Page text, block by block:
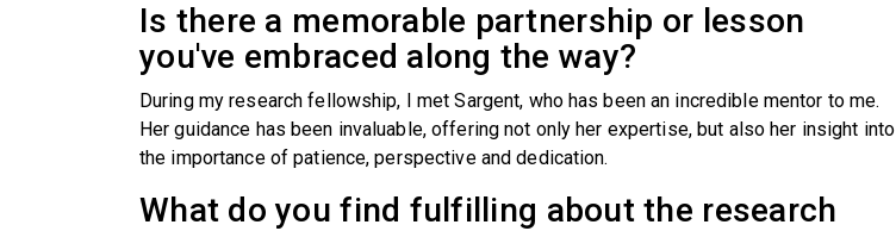
Is there a memorable partnership or lesson
you've embraced along the way?
During my research fellowship, I met Sargent, who has been an incredible mentor to me.
Her guidance has been invaluable, offering not only her expertise, but also her insight into
the importance of patience, perspective and dedication.
What do you find fulfilling about the research